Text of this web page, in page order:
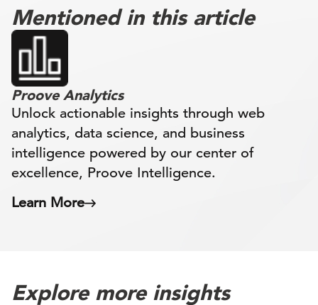
Mentioned in this article
Proove Analytics
Unlock actionable insights through web
analytics, data science, and business
intelligence powered by our center of
excellence, Proove Intelligence.
Learn More
Explore more insights